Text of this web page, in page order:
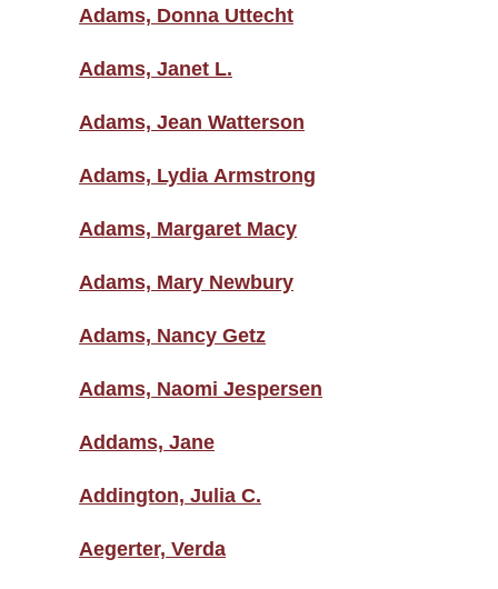
Adams, Donna Uttecht
Adams, Janet L.
Adams, Jean Watterson
Adams, Lydia Armstrong
Adams, Margaret Macy
Adams, Mary Newbury
Adams, Nancy Getz
Adams, Naomi Jespersen
Addams, Jane
Addington, Julia C.
Aegerter, Verda